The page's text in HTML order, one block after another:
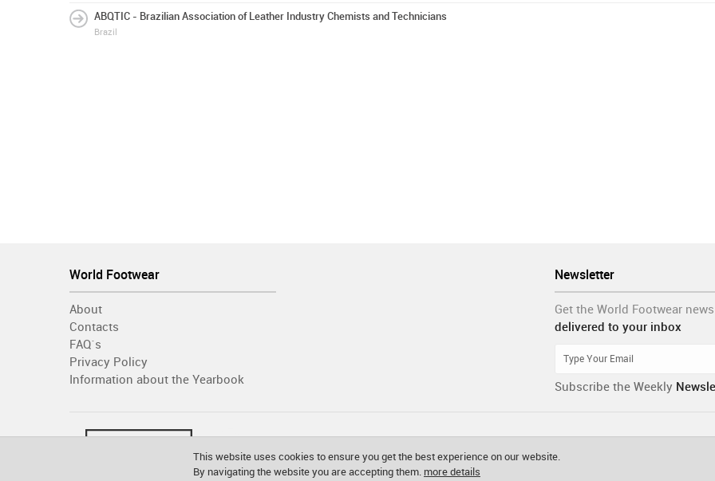
ABQTIC - Brazilian Association of Leather Industry Chemists and Technicians
Brazil
Newsletter
Get the World Footwear news
delivered to your inbox
Subscribe the Weekly
World Footwear
About
Contacts
FAQ´s
Privacy Policy
Information about the Yearbook
This website uses cookies to ensure you get the best experience on our website.
By navigating the website you are accepting them. more details